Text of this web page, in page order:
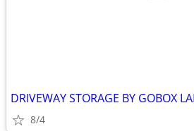
DRIVEWAY STORAGE BY GOBOX
8/4